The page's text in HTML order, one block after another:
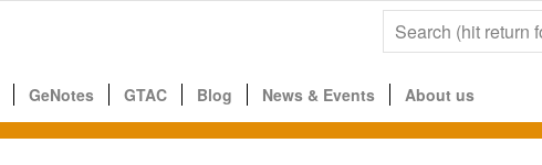
GeNotes GTAC Blog News & Events About us